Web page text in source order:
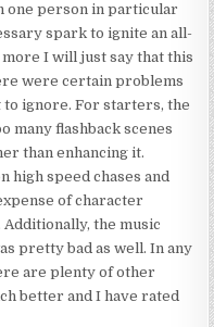
one person in particular
spark to ignite an all-
I will just say that this
were certain problems
ignore. For starters, the
many flashback scenes
than enhancing it.
high speed chases and
of character
the music
pretty bad as well. In any
are plenty of other
better and I have rated